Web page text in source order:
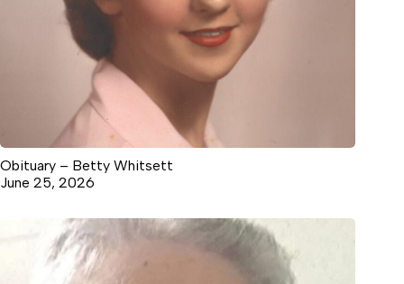
Obituary – Betty Whitsett
June 25, 2026